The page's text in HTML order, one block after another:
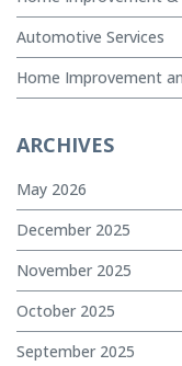
Automotive Services
Home Improvement
ARCHIVES
May 2026
December 2025
November 2025
October 2025
September 2025